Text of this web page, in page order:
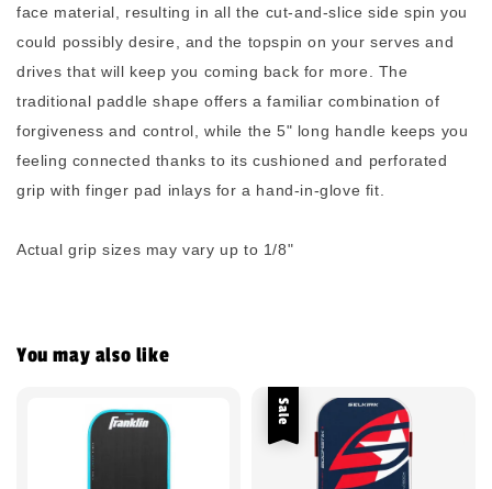
face material, resulting in all the cut-and-slice side spin you
could possibly desire, and the topspin on your serves and
drives that will keep you coming back for more. The
traditional paddle shape offers a familiar combination of
forgiveness and control, while the 5" long handle keeps you
feeling connected thanks to its cushioned and perforated
grip with finger pad inlays for a hand-in-glove fit.
Actual grip sizes may vary up to 1/8"
You may also like
Sale